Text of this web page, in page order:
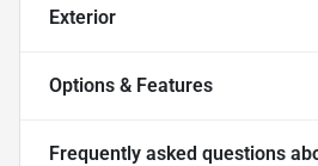
Exterior
Options & Features
Frequently asked questions